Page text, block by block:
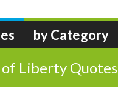
by Category
of Liberty Quotes